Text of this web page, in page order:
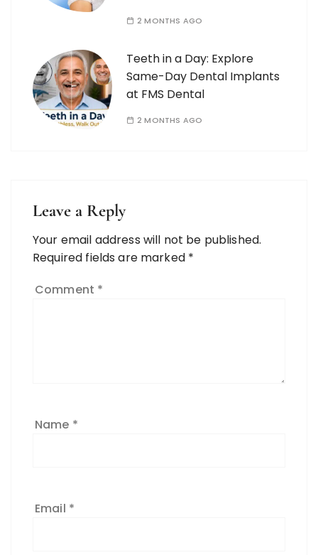
2 MONTHS AGO
Teeth in a Day: Explore
Same-Day Dental Implants
at FMS Dental
2 MONTHS AGO
Leave a Reply
Your email address will not be published.
Required fields are marked *
Comment *
Name *
Email *